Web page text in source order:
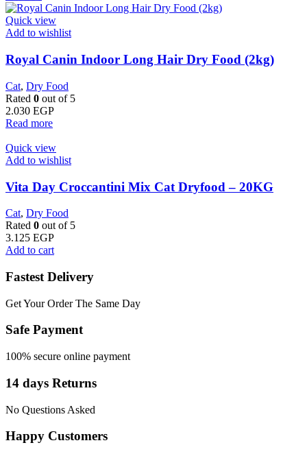
Quick view
Add to wishlist
Royal Canin Indoor Long Hair Dry Food (2kg)
Cat, Dry Food
Rated 0 out of 5
2.030 EGP
Read more
Quick view
Add to wishlist
Vita Day Croccantini Mix Cat Dryfood – 20KG
Cat, Dry Food
Rated 0 out of 5
3.125 EGP
Add to cart
Fastest Delivery
Get Your Order The Same Day
Safe Payment
100% secure online payment
14 days Returns
No Questions Asked
Happy Customers